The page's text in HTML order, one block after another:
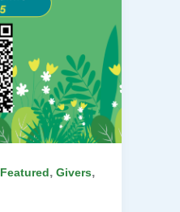
Featured,Givers,